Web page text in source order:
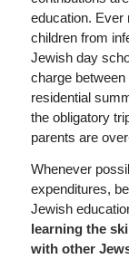
education. Ever
children from
Jewish day
charge
residential
the obligatory
parents are
Whenever
expenditures,
Jewish
learning the
with other